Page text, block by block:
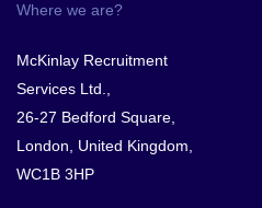
Where we are?
McKinlay Recruitment
Services Ltd.,
26-27 Bedford Square,
London, United Kingdom,
WC1B 3HP